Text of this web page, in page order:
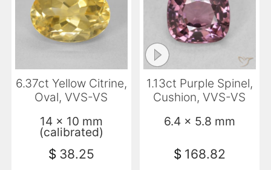
6.37ct Yellow Citrine,
Oval, VVS-VS
14 x 10 mm
(calibrated)
$ 38.25
1.13ct Purple Spinel,
Cushion, VVS-VS
6.4 x 5.8 mm
$ 168.82